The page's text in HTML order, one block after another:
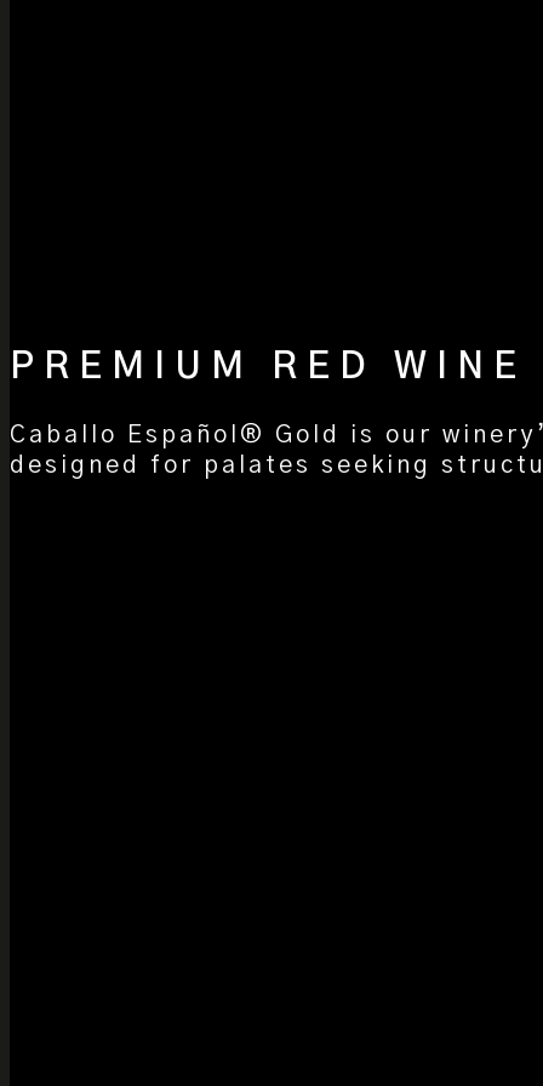
PREMIUM RED WINE
Caballo Español® Gold is our
designed for palates seeking